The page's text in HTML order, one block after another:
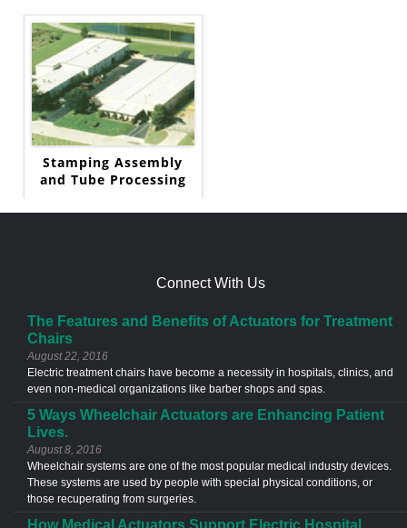
Stamping Assembly
and Tube Processing
Connect With Us
The Features and Benefits of Actuators for Treatment
Chairs
August 22, 2016
Electric treatment chairs have become a necessity in hospitals, clinics, and
even non-medical organizations like barber shops and spas.
5 Ways Wheelchair Actuators are Enhancing Patient
Lives.
August 8, 2016
Wheelchair systems are one of the most popular medical industry devices.
These systems are used by people with special physical conditions, or
those recuperating from surgeries.